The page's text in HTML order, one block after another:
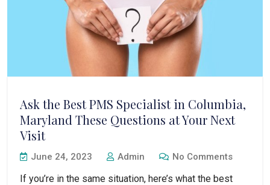
Ask the Best PMS Specialist in Columbia,
Maryland These Questions at Your Next
Visit
June 24, 2023 Admin No Comments
If you’re in the same situation, here’s what the best